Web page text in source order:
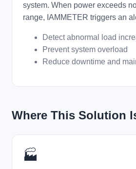
system. When power exceeds
range, IAMMETER triggers an
Detect abnormal load
Prevent system overload
Reduce downtime and
Where This Solution
🏭